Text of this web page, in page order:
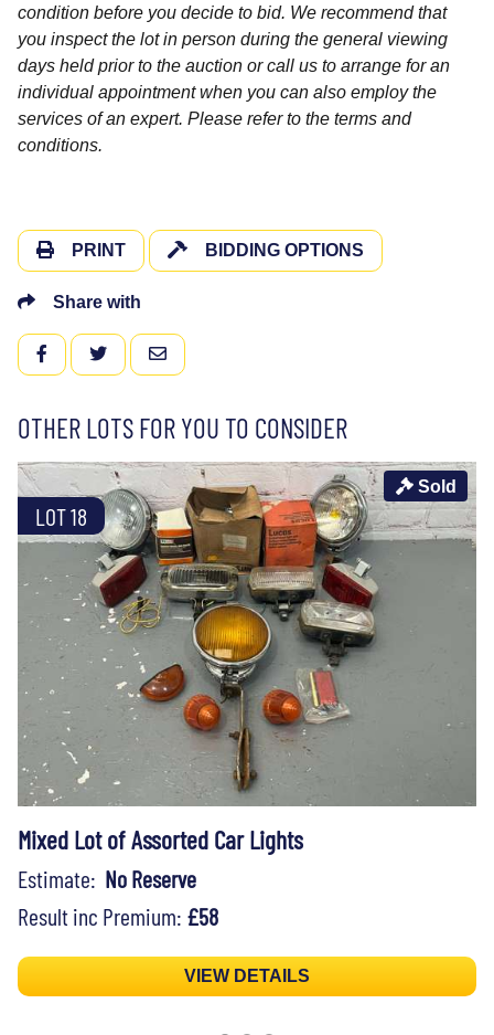
condition before you decide to bid. We recommend that
you inspect the lot in person during the general viewing
days held prior to the auction or call us to arrange for an
individual appointment when you can also employ the
services of an expert. Please refer to the terms and
conditions.
PRINT BIDDING OPTIONS
Share with
FACEBOOKTWITTEREMAIL
OTHER LOTS FOR YOU TO CONSIDER
LOT 18
Sold
Mixed Lot of Assorted Car Lights
Estimate: No Reserve
Result inc Premium: £58
VIEW DETAILS